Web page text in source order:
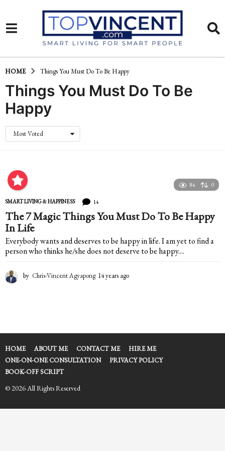
HOME Things You Must Do To Be Happy
Things You Must Do To Be
Happy
Most Voted
84 0
SMART LIVING & HAPPINESS 14
The 7 Magic Things You Must Do To Be Happy
In Life
Everybody wants and deserves to be happy in life. I am yet to find a
person who thinks he/she does not deserve to be happy....
by Chris-Vincent Agyapong 14 years ago
s
g
o
HOME ABOUT ME CONTACT ME
HIRE ME
ONE-ON-ONE CONSULTATION
PRIVACY POLICY
BOOK-OFF SCRIPT
© 2026 All Rights Reserved